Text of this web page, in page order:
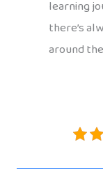
learning
there’s
around